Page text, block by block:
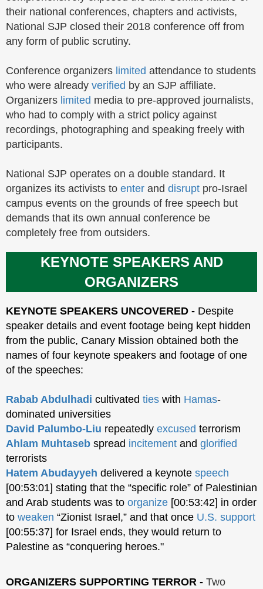
their national conferences, chapters and activists,
National SJP closed their 2018 conference off from
any form of public scrutiny.
Conference organizers limited attendance to students
who were already verified by an SJP affiliate.
Organizers limited media to pre-approved journalists,
who had to comply with a strict policy against
recordings, photographing and speaking freely with
participants.
National SJP operates on a double standard. It
organizes its activists to enter and disrupt pro-Israel
campus events on the grounds of free speech but
demands that its own annual conference be
completely free from outsiders.
KEYNOTE SPEAKERS AND
ORGANIZERS
KEYNOTE SPEAKERS UNCOVERED - Despite
speaker details and event footage being kept hidden
from the public, Canary Mission obtained both the
names of four keynote speakers and footage of one
of the speeches:
Rabab Abdulhadi cultivated ties with Hamas-
dominated universities
David Palumbo-Liu repeatedly excused terrorism
Ahlam Muhtaseb spread incitement and glorified
terrorists
Hatem Abudayyeh delivered a keynote speech
[00:53:01] stating that the “specific role” of Palestinian
and Arab students was to organize [00:53:42] in order
to weaken “Zionist Israel,” and that once U.S. support
[00:55:37] for Israel ends, they would return to
Palestine as “conquering heroes."
ORGANIZERS SUPPORTING TERROR - Two